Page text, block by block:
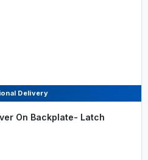
Delivery
On Backplate- Latch